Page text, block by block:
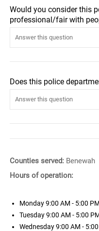
Would you consider this
professional/fair with
Does this police
Counties served: Benewah
Hours of operation:
Monday9:00 AM - 5:00 PM
Tuesday9:00 AM - 5:00
Wednesday9:00 AM -